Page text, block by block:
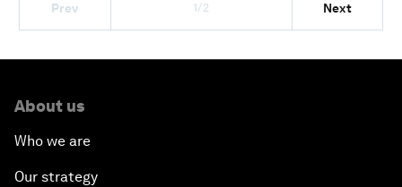
Prev 1/2 Next
About us
Who we are
Our strategy